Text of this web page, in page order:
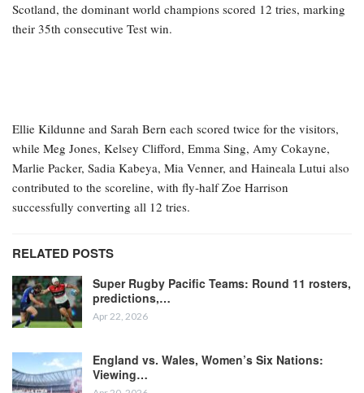
Scotland, the dominant world champions scored 12 tries, marking
their 35th consecutive Test win.
Ellie Kildunne and Sarah Bern each scored twice for the visitors,
while Meg Jones, Kelsey Clifford, Emma Sing, Amy Cokayne,
Marlie Packer, Sadia Kabeya, Mia Venner, and Haineala Lutui also
contributed to the scoreline, with fly-half Zoe Harrison
successfully converting all 12 tries.
RELATED POSTS
Super Rugby Pacific Teams: Round 11 rosters,
predictions,…
Apr 22, 2026
England vs. Wales, Women’s Six Nations:
Viewing…